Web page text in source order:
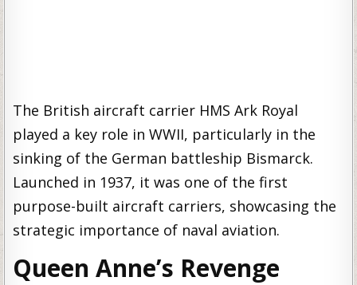
The British aircraft carrier HMS Ark Royal
played a key role in WWII, particularly in the
sinking of the German battleship Bismarck.
Launched in 1937, it was one of the first
purpose-built aircraft carriers, showcasing the
strategic importance of naval aviation.
Queen Anne’s Revenge